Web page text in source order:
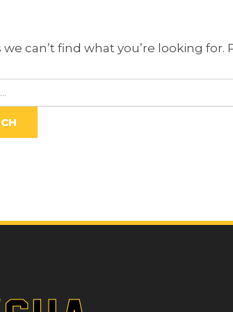
we can’t find what you’re looking for.